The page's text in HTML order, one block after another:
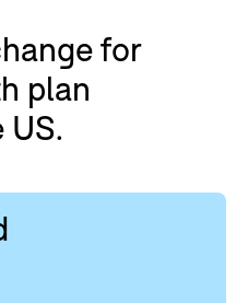
for
plan
US.